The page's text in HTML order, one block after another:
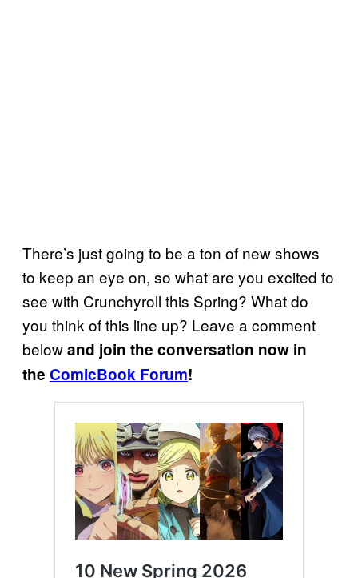
There’s just going to be a ton of new shows
to keep an eye on, so what are you excited to
see with Crunchyroll this Spring? What do
you think of this line up? Leave a comment
belowand join the conversation now in
the ComicBook Forum!